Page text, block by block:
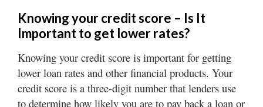
Knowing your credit score – Is It
Important to get lower rates?
Knowing your credit score is important for getting
lower loan rates and other financial products. Your
credit score is a three-digit number that lenders use
to determine how likely you are to pay back a loan or